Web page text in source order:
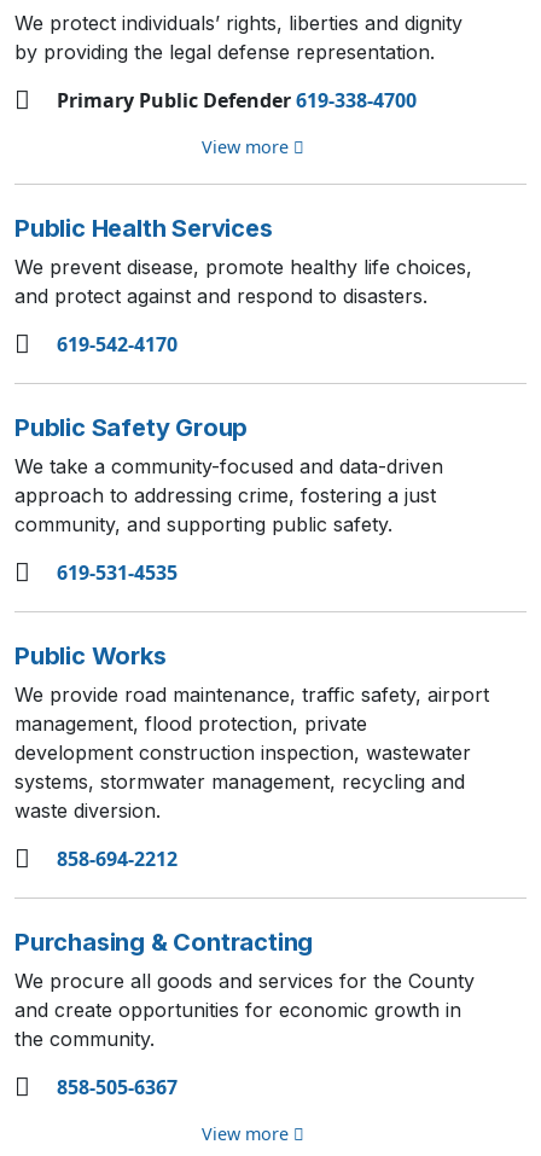
We protect individuals’ rights, liberties and dignity
by providing the legal defense representation.
Primary Public Defender619-338-4700
View more
Public Health Services
We prevent disease, promote healthy life choices,
and protect against and respond to disasters.
619-542-4170
Public Safety Group
We take a community-focused and data-driven
approach to addressing crime, fostering a just
community, and supporting public safety.
619-531-4535
Public Works
We provide road maintenance, traffic safety, airport
management, flood protection, private
development construction inspection, wastewater
systems, stormwater management, recycling and
waste diversion.
858-694-2212
Purchasing & Contracting
We procure all goods and services for the County
and create opportunities for economic growth in
the community.
858-505-6367
View more